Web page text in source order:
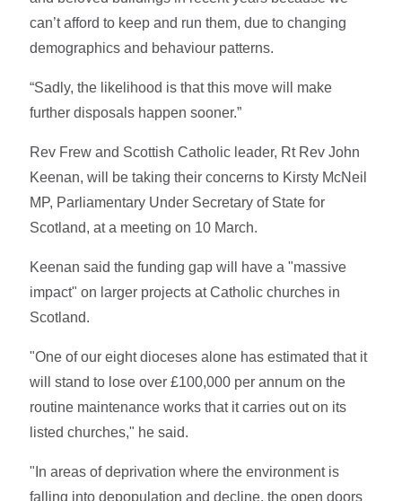
can’t afford to keep and run them, due to changing
demographics and behaviour patterns.
“Sadly, the likelihood is that this move will make
further disposals happen sooner.”
Rev Frew and Scottish Catholic leader, Rt Rev John
Keenan, will be taking their concerns to Kirsty McNeil
MP, Parliamentary Under Secretary of State for
Scotland, at a meeting on 10 March.
Keenan said the funding gap will have a "massive
impact" on larger projects at Catholic churches in
Scotland.
"One of our eight dioceses alone has estimated that it
will stand to lose over £100,000 per annum on the
routine maintenance works that it carries out on its
listed churches," he said.
"In areas of deprivation where the environment is
falling into depopulation and decline, the open doors